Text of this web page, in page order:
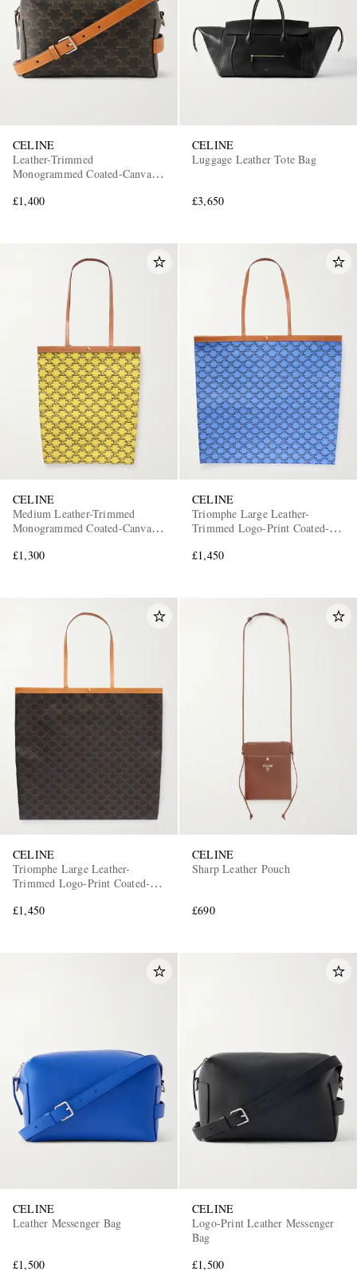
CELINE
Leather-Trimmed
Monogrammed Coated-Canvas
£1,400
CELINE
Luggage Leather Tote Bag
£3,650
CELINE
Medium Leather-Trimmed
Monogrammed Coated-Canvas
£1,300
CELINE
Triomphe Large Leather-
Trimmed Logo-Print Coated-
£1,450
CELINE
Triomphe Large Leather-
Trimmed Logo-Print Coated-
£1,450
CELINE
Sharp Leather Pouch
£690
CELINE
Leather Messenger Bag
£1,500
CELINE
Logo-Print Leather Messenger
Bag
£1,500